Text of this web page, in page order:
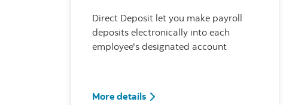
Direct Deposit let you make payroll
deposits electronically into each
employee's designated account
More details